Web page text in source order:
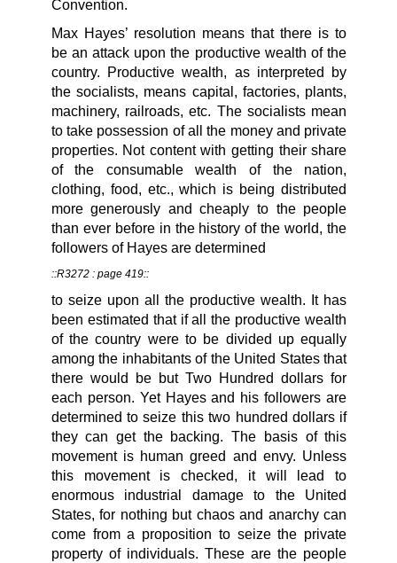
Convention.
Max Hayes’ resolution means that there is to
be an attack upon the productive wealth of the
country. Productive wealth, as interpreted by
the socialists, means capital, factories, plants,
machinery, railroads, etc. The socialists mean
to take possession of all the money and private
properties. Not content with getting their share
of the consumable wealth of the nation,
clothing, food, etc., which is being distributed
more generously and cheaply to the people
than ever before in the history of the world, the
followers of Hayes are determined
::R3272 : page 419::
to seize upon all the productive wealth. It has
been estimated that if all the productive wealth
of the country were to be divided up equally
among the inhabitants of the United States that
there would be but Two Hundred dollars for
each person. Yet Hayes and his followers are
determined to seize this two hundred dollars if
they can get the backing. The basis of this
movement is human greed and envy. Unless
this movement is checked, it will lead to
enormous industrial damage to the United
States, for nothing but chaos and anarchy can
come from a proposition to seize the private
property of individuals. These are the people